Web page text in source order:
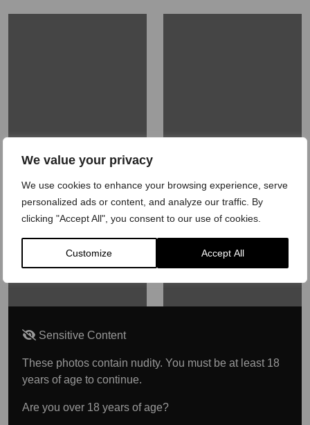
We value your privacy
We use cookies to enhance your browsing experience, serve
personalized ads or content, and analyze our traffic. By
clicking "Accept All", you consent to our use of cookies.
Customize Accept All
Sensitive Content
These photos contain nudity. You must be at least 18
years of age to continue.
Are you over 18 years of age?